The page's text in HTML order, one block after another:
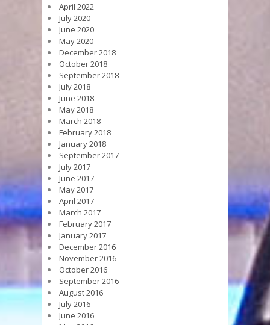
April 2022
July 2020
June 2020
May 2020
December 2018
October 2018
September 2018
July 2018
June 2018
May 2018
March 2018
February 2018
January 2018
September 2017
July 2017
June 2017
May 2017
April 2017
March 2017
February 2017
January 2017
December 2016
November 2016
October 2016
September 2016
August 2016
July 2016
June 2016